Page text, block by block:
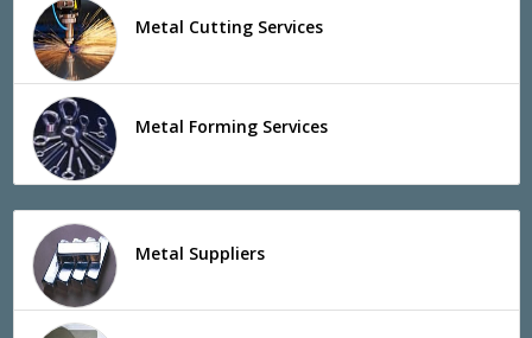
Metal Cutting Services
Metal Forming Services
Metal Suppliers